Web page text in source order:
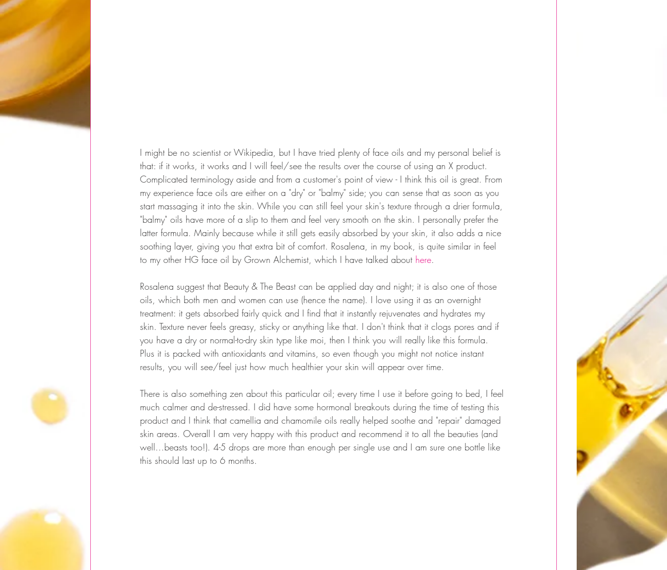
I might be no scientist or Wikipedia, but I have tried plenty of face oils and my personal belief is
that: if it works, it works and I will feel/see the results over the course of using an X product.
Complicated terminology aside and from a customer's point of view - I think this oil is great. From
my experience face oils are either on a "dry" or "balmy" side; you can sense that as soon as you
start massaging it into the skin. While you can still feel your skin's texture through a drier formula,
"balmy" oils have more of a slip to them and feel very smooth on the skin. I personally prefer the
latter formula. Mainly because while it still gets easily absorbed by your skin, it also adds a nice
soothing layer, giving you that extra bit of comfort. Rosalena, in my book, is quite similar in feel
to my other HG face oil by Grown Alchemist, which I have talked about here.
Rosalena suggest that Beauty & The Beast can be applied day and night; it is also one of those
oils, which both men and women can use (hence the name). I love using it as an overnight
treatment: it gets absorbed fairly quick and I find that it instantly rejuvenates and hydrates my
skin. Texture never feels greasy, sticky or anything like that. I don't think that it clogs pores and if
you have a dry or normal-to-dry skin type like moi, then I think you will really like this formula.
Plus it is packed with antioxidants and vitamins, so even though you might not notice instant
results, you will see/feel just how much healthier your skin will appear over time.
There is also something zen about this particular oil; every time I use it before going to bed, I feel
much calmer and de-stressed. I did have some hormonal breakouts during the time of testing this
product and I think that camellia and chamomile oils really helped soothe and "repair" damaged
skin areas. Overall I am very happy with this product and recommend it to all the beauties (and
well...beasts too!). 4-5 drops are more than enough per single use and I am sure one bottle like
this should last up to 6 months.